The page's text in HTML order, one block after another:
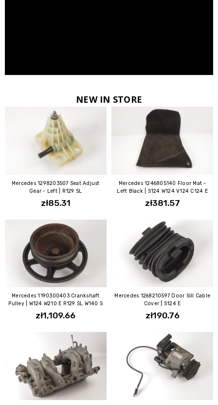
NEW IN STORE
Mercedes 1298203507 Seat Adjust
Gear - Left | R129 SL
zł85.31
Mercedes 1246805140 Floor Mat -
Left Black | S124 W124 V124 C124 E
zł381.57
Mercedes 1190300403 Crankshaft
Pulley | W124 W210 E R129 SL W140 S
zł1,109.66
Mercedes 1268210597 Door Sill Cable
Cover | S124 E
zł190.76